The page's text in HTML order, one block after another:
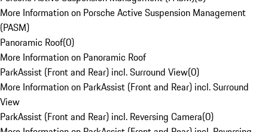
More Information on Porsche Active Suspension Management
(PASM)
Panoramic Roof(0)
More Information on Panoramic Roof
ParkAssist (Front and Rear) incl. Surround View(0)
More Information on ParkAssist (Front and Rear) incl. Surround
View
ParkAssist (Front and Rear) incl. Reversing Camera(0)